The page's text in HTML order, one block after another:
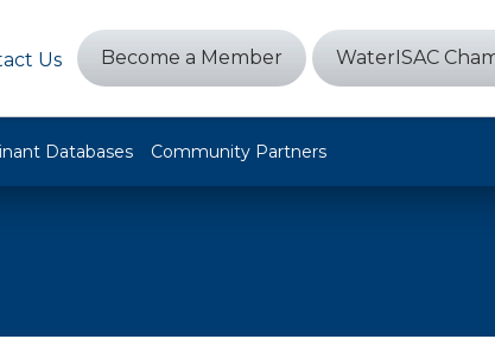
Us Become a Member WaterISAC
Databases Community Partners